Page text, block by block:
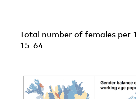
Total number of females per
15-64